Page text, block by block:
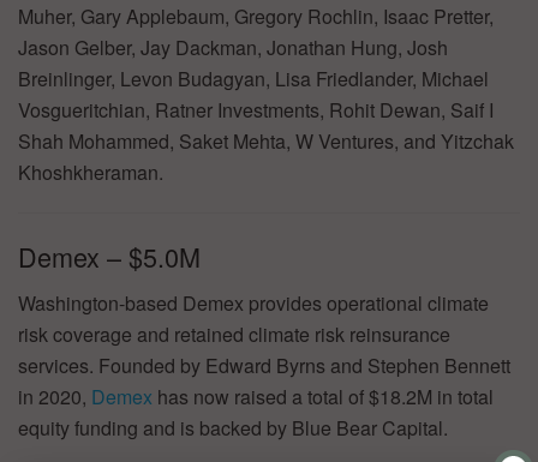
Muher, Gary Applebaum, Gregory Rochlin, Isaac Pretter,
Jason Gelber, Jay Dackman, Jonathan Hung, Josh
Breinlinger, Levon Budagyan, Lisa Friedlander, Michael
Vosgueritchian, Ratner Investments, Rohit Dewan, Saif I
Shah Mohammed, Saket Mehta, W Ventures, and Yitzchak
Khoshkheraman.
Demex – $5.0M
Washington-based Demex provides operational climate
risk coverage and retained climate risk reinsurance
services. Founded by Edward Byrns and Stephen Bennett
in 2020, Demex has now raised a total of $18.2M in total
equity funding and is backed by Blue Bear Capital.